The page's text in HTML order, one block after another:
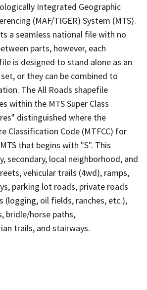
Integrated Geographic
(MAF/TIGER) System (MTS).
a seamless national file with no
parts, however, each
is designed to stand alone as an
or they can be combined to
The All Roads shapefile
within the MTS Super Class
distinguished where the
Classification Code (MTFCC) for
that begins with "S". This
secondary, local neighborhood, and
vehicular trails (4wd), ramps,
parking lot roads, private roads
(logging, oil fields, ranches, etc.),
bridle/horse paths,
trails, and stairways.